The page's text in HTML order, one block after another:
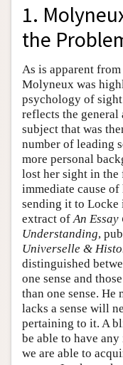
1.
the
As is apparent
Molyneux was
psychology of
reflects the
subject that was
number of leading
more personal
lost her sight in the
immediate cause
sending it to Locke
extract ofAn
Understanding,
Universelle &
distinguished
one sense and
than one sense. He
lacks a sense will
pertaining to it. A
be able to have
we are able to